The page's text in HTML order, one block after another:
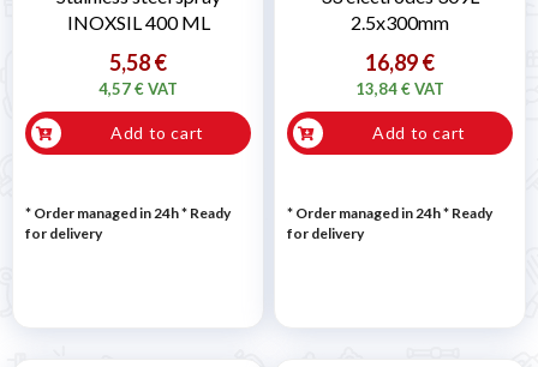
INOXSIL 400 ML
5,58 €
4,57 € VAT
Add to cart
* Order managed in 24h* Ready
for delivery
2.5x300mm
16,89 €
13,84 € VAT
Add to cart
* Order managed in 24h* Ready
for delivery